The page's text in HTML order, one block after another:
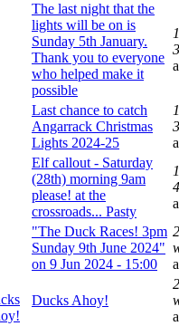
The last night that the
lights will be on is
Sunday 5th January.
Thank you to everyone
who helped make it
possible
Last chance to catch
Angarrack Christmas
Lights 2024-25
Elf callout - Saturday
(28th) morning 9am
please! at the
crossroads... Pasty
"The Duck Races! 3pm
Sunday 9th June 2024"
on 9 Jun 2024 - 15:00
Ducks Ahoy!